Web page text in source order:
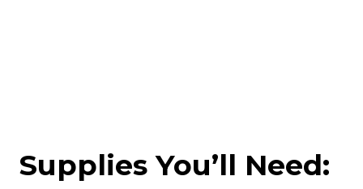
Supplies You’ll Need: